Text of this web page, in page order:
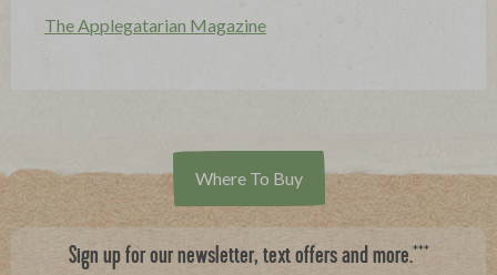
The Applegatarian Magazine
Where To Buy
Sign up for our newsletter, text offers and more.***